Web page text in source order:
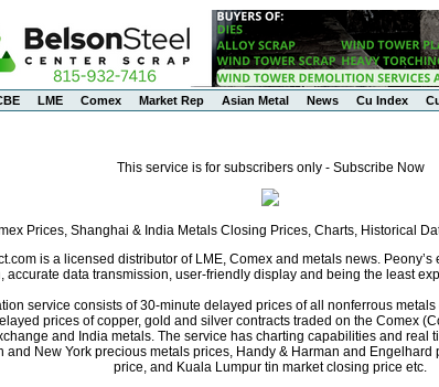
LME Comex Market Rep Asian Metal News Cu Index
This service is for subscribers only - Subscribe Now
Prices, Shanghai & India Metals Closing Prices, Charts, Historical
is a licensed distributor of LME, Comex and metals news.
accurate data transmission, user-friendly display and being the least
service consists of 30-minute delayed prices of all nonferrous
prices of copper, gold and silver contracts traded on the Comex
and India metals. The service has charting capabilities and real
New York precious metals prices, Handy & Harman and Engelhard
price, and Kuala Lumpur tin market closing price etc.